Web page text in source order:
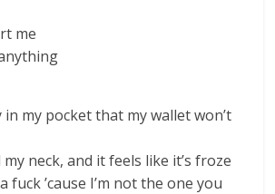
me
in my pocket that my wallet won’t
neck, and it feels like it’s froze
fuck ’cause I’m not the one you